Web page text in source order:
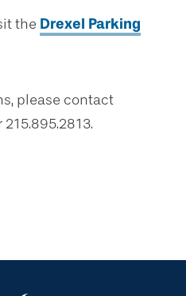
the Drexel Parking
please contact
215.895.2813.